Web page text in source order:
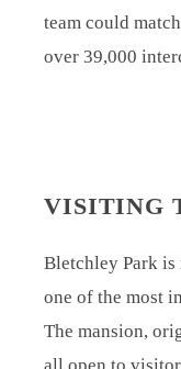
team could
over 39,000
VISITING
Bletchley Park is
one of the most
The mansion,